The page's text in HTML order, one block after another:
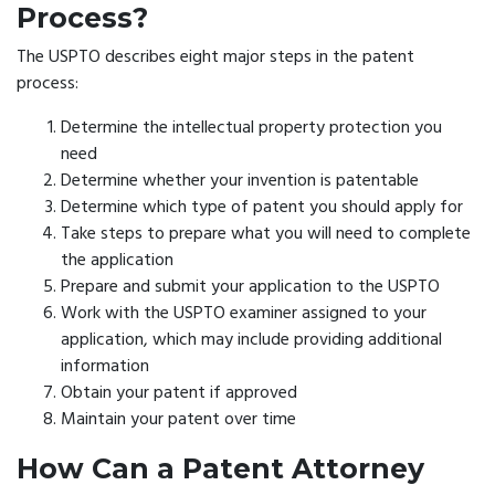
Process?
The USPTO describes eight major steps in the patent
process:
Determine the intellectual property protection you
need
Determine whether your invention is patentable
Determine which type of patent you should apply for
Take steps to prepare what you will need to complete
the application
Prepare and submit your application to the USPTO
Work with the USPTO examiner assigned to your
application, which may include providing additional
information
Obtain your patent if approved
Maintain your patent over time
How Can a Patent Attorney